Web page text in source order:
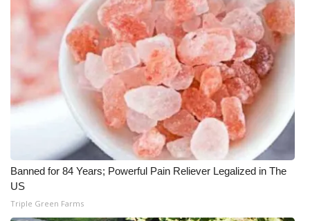
Obituaries
2025 Obituaries
2023 – 2024 Obituaries
Pets Without Partners
Big Deals
WCBI Medical Expert
Hosford Legal Line
Banned for 84 Years; Powerful Pain Reliever Legalized in The
US
Triple Green Farms